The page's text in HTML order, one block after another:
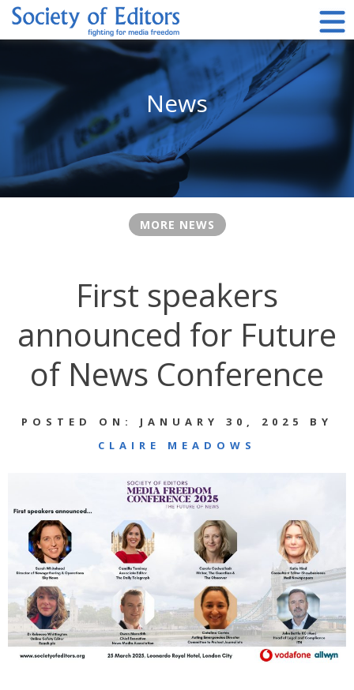
Skip
News
MORE NEWS
First speakers
announced for Future
of News Conference
POSTED ON: JANUARY 30, 2025 BY
CLAIRE MEADOWS